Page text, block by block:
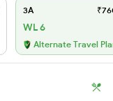
3A
WL 6
Alternate Travel